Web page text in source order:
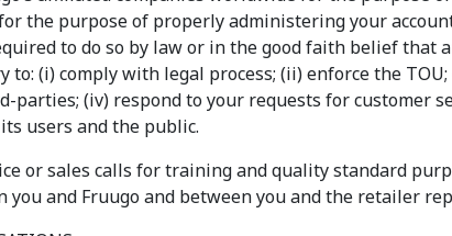
the purpose of properly administering your
to do so by law or in the good faith belief that
to: (i) comply with legal process; (ii) enforce the
(iv) respond to your requests for customer
users and the public.
or sales calls for training and quality standard
and Fruugo and between you and the retailer